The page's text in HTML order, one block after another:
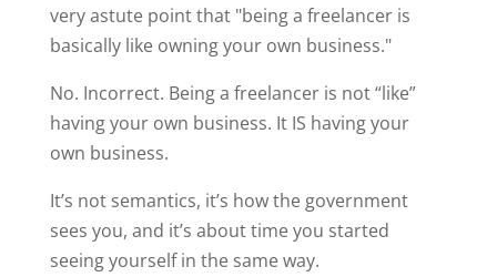
very astute point that "being a freelancer is
basically like owning your own business."
No. Incorrect. Being a freelancer is not “like”
having your own business. It IS having your
own business.
It’s not semantics, it’s how the government
sees you, and it’s about time you started
seeing yourself in the same way.